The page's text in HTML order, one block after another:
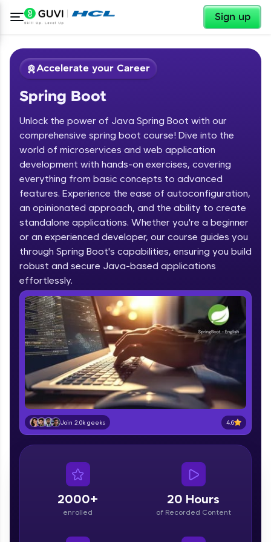
Sign up
Welcome ✕
Welcome to HCL GUVI
Hey there! Welcome to HCL GUVI—Grab Your
Vernacular Imprint—where tech learning is easy,
IIT Madras & IIM Ahmedabad in 2014 and now
part of HCL Group, we're making quality tech
education accessible to all.
Join 3M+ learners breaking barriers and
upskilling for a brighter future. We're here to
guide you every step of the way! 🚀
LIVE Classes
Zen Classes are HCL GUVI's most refined and
flagship product—live, expert-led tech programs
for beginners and pros. With IITM Pravartak
affiliations, master Full-Stack, Data Science,
Courses
✕
Accelerate your Career
Spring Boot
Unlock the power of Java Spring Boot with our
comprehensive spring boot course! Dive into the
world of microservices and web application
development with hands-on exercises, covering
everything from basic concepts to advanced
features. Experience the ease of autoconfiguration,
an opinionated approach, and the ability to create
standalone applications. Whether you're a beginner
or an experienced developer, our course guides you
through Spring Boot's capabilities, ensuring you build
robust and secure Java-based applications
effortlessly.
Join 2.0k geeks 4.6
2000+
enrolled
20 Hours
of Recorded Content
Course Preview
Spring Boot